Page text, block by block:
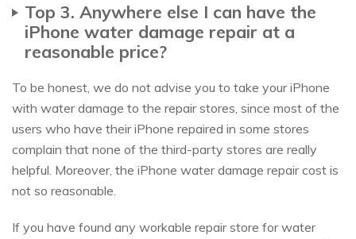
Top 3. Anywhere else I can have the
iPhone water damage repair at a
reasonable price?
To be honest, we do not advise you to take your iPhone
with water damage to the repair stores, since most of the
users who have their iPhone repaired in some stores
complain that none of the third-party stores are really
helpful. Moreover, the iPhone water damage repair cost is
not so reasonable.
If you have found any workable repair store for water